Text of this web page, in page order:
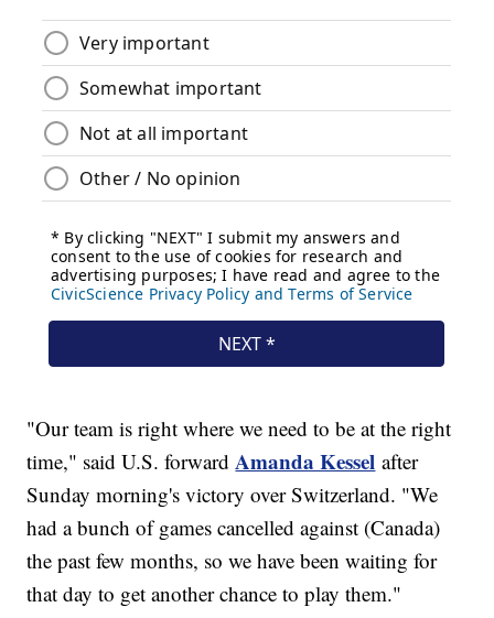
"Our team is right where we need to be at the right
time," said U.S. forwardAmanda Kessel after
Sunday morning's victory over Switzerland. "We
had a bunch of games cancelled against (Canada)
the past few months, so we have been waiting for
that day to get another chance to play them."